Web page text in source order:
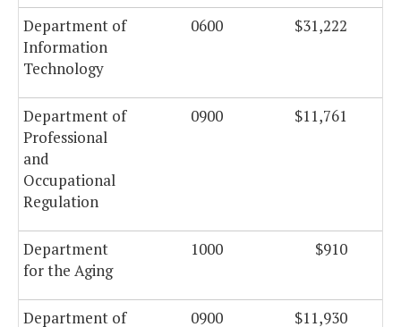
Department of
Information
Technology
0600 $31,222
Department of
Professional
and
Occupational
Regulation
0900 $11,761
Department
for the Aging
1000 $910
Department of 0900 $11,930